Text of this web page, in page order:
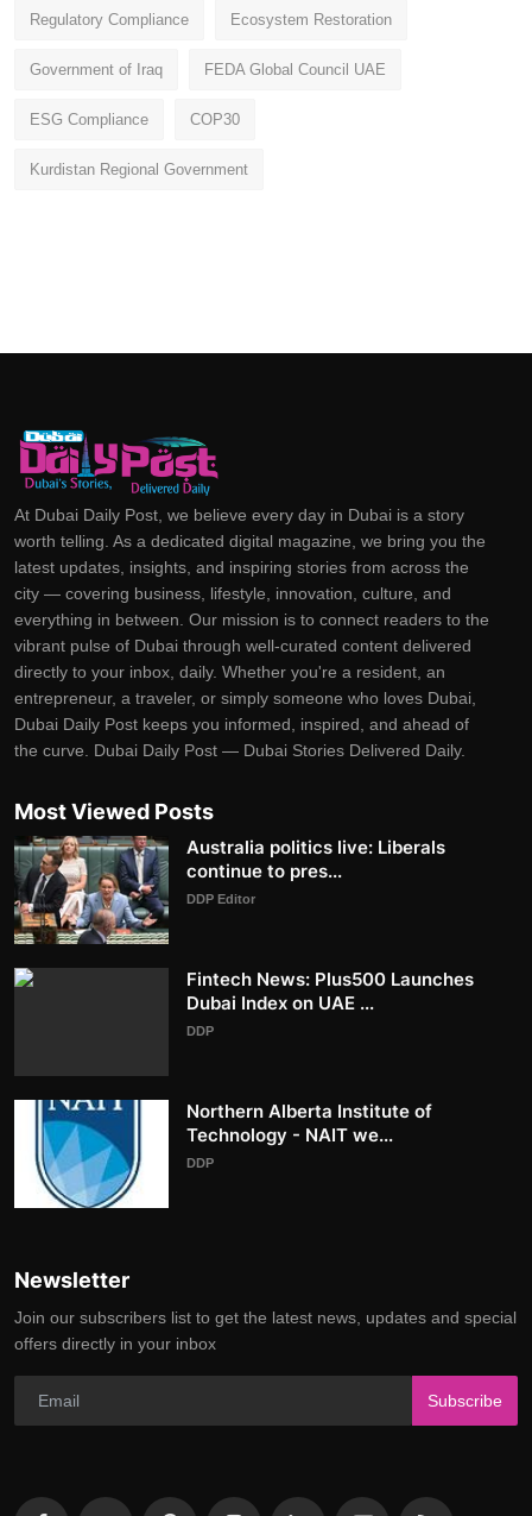
Regulatory Compliance Ecosystem Restoration
Government of Iraq FEDA Global Council UAE
ESG Compliance COP30
Kurdistan Regional Government
At Dubai Daily Post, we believe every day in Dubai is a story
worth telling. As a dedicated digital magazine, we bring you the
latest updates, insights, and inspiring stories from across the
city — covering business, lifestyle, innovation, culture, and
everything in between. Our mission is to connect readers to the
vibrant pulse of Dubai through well-curated content delivered
directly to your inbox, daily. Whether you're a resident, an
entrepreneur, a traveler, or simply someone who loves Dubai,
Dubai Daily Post keeps you informed, inspired, and ahead of
the curve. Dubai Daily Post — Dubai Stories Delivered Daily.
Most Viewed Posts
Australia politics live: Liberals
continue to pres...
DDP Editor
Fintech News: Plus500 Launches
Dubai Index on UAE ...
DDP
Northern Alberta Institute of
Technology - NAIT we...
DDP
Newsletter
Join our subscribers list to get the latest news, updates and special
offers directly in your inbox
Subscribe